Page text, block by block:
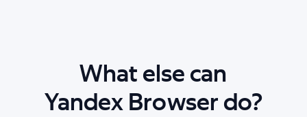
What else can
Yandex Browser do?